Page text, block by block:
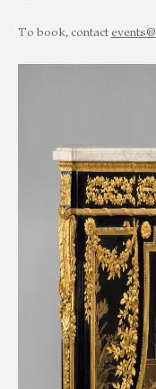
To book, contact